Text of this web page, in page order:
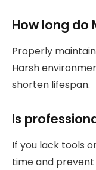
How long do
Properly
Harsh
shorten lifespan.
Is
If you lack tools
time and prevent